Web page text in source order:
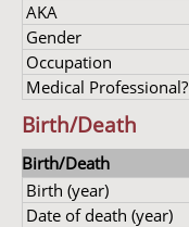
AKA
Gender
Occupation
Medical Professional?
Birth/Death
Birth/Death
Birth (year)
Date of death (year)